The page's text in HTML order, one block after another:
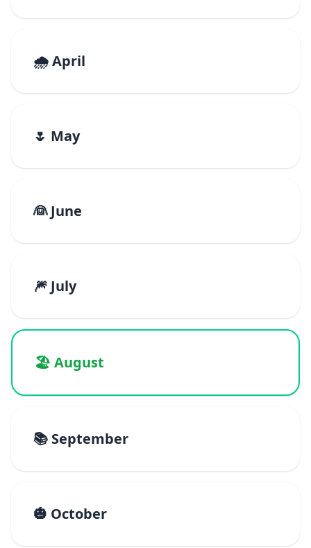
🌧️ April
🌷 May
👰 June
🎆 July
🏖️ August
📚 September
🎃 October